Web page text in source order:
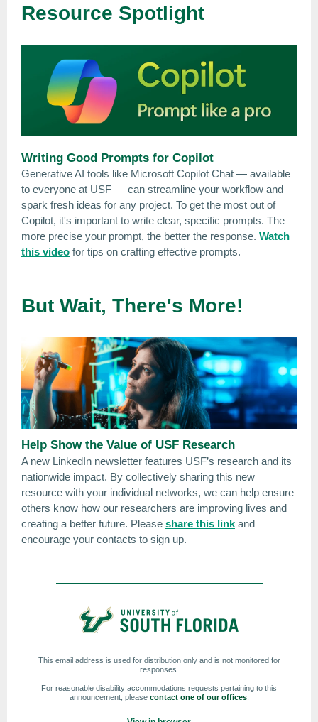
Resource Spotlight
Writing Good Prompts for Copilot
Generative AI tools like Microsoft Copilot Chat — available
to everyone at USF — can streamline your workflow and
spark fresh ideas for any project. To get the most out of
Copilot, it's important to write clear, specific prompts. The
more precise your prompt, the better the response. Watch
this video for tips on crafting effective prompts.
But Wait, There's More!
Help Show the Value of USF Research
A new LinkedIn newsletter features USF’s research and its
nationwide impact. By collectively sharing this new
resource with your individual networks, we can help ensure
others know how our researchers are improving lives and
creating a better future. Please share this link and
encourage your contacts to sign up.
This email address is used for distribution only and is not monitored for
responses.
For reasonable disability accommodations requests pertaining to this
announcement, please contact one of our offices.